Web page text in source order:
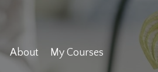
About My Courses